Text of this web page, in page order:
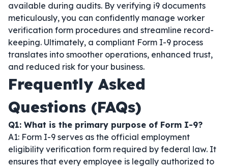
available during audits. By verifying i9 documents
meticulously, you can confidently manage worker
verification form procedures and streamline record-
keeping. Ultimately, a compliant Form I-9 process
translates into smoother operations, enhanced trust,
and reduced risk for your business.
Frequently Asked
Questions (FAQs)
Q1: What is the primary purpose of Form I-9?
A1: Form I-9 serves as the official employment
eligibility verification form required by federal law. It
ensures that every employee is legally authorized to